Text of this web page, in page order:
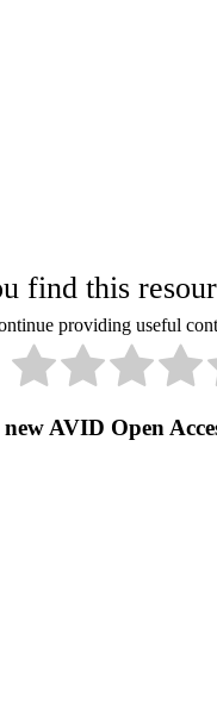
find this
providing useful
AVID Open